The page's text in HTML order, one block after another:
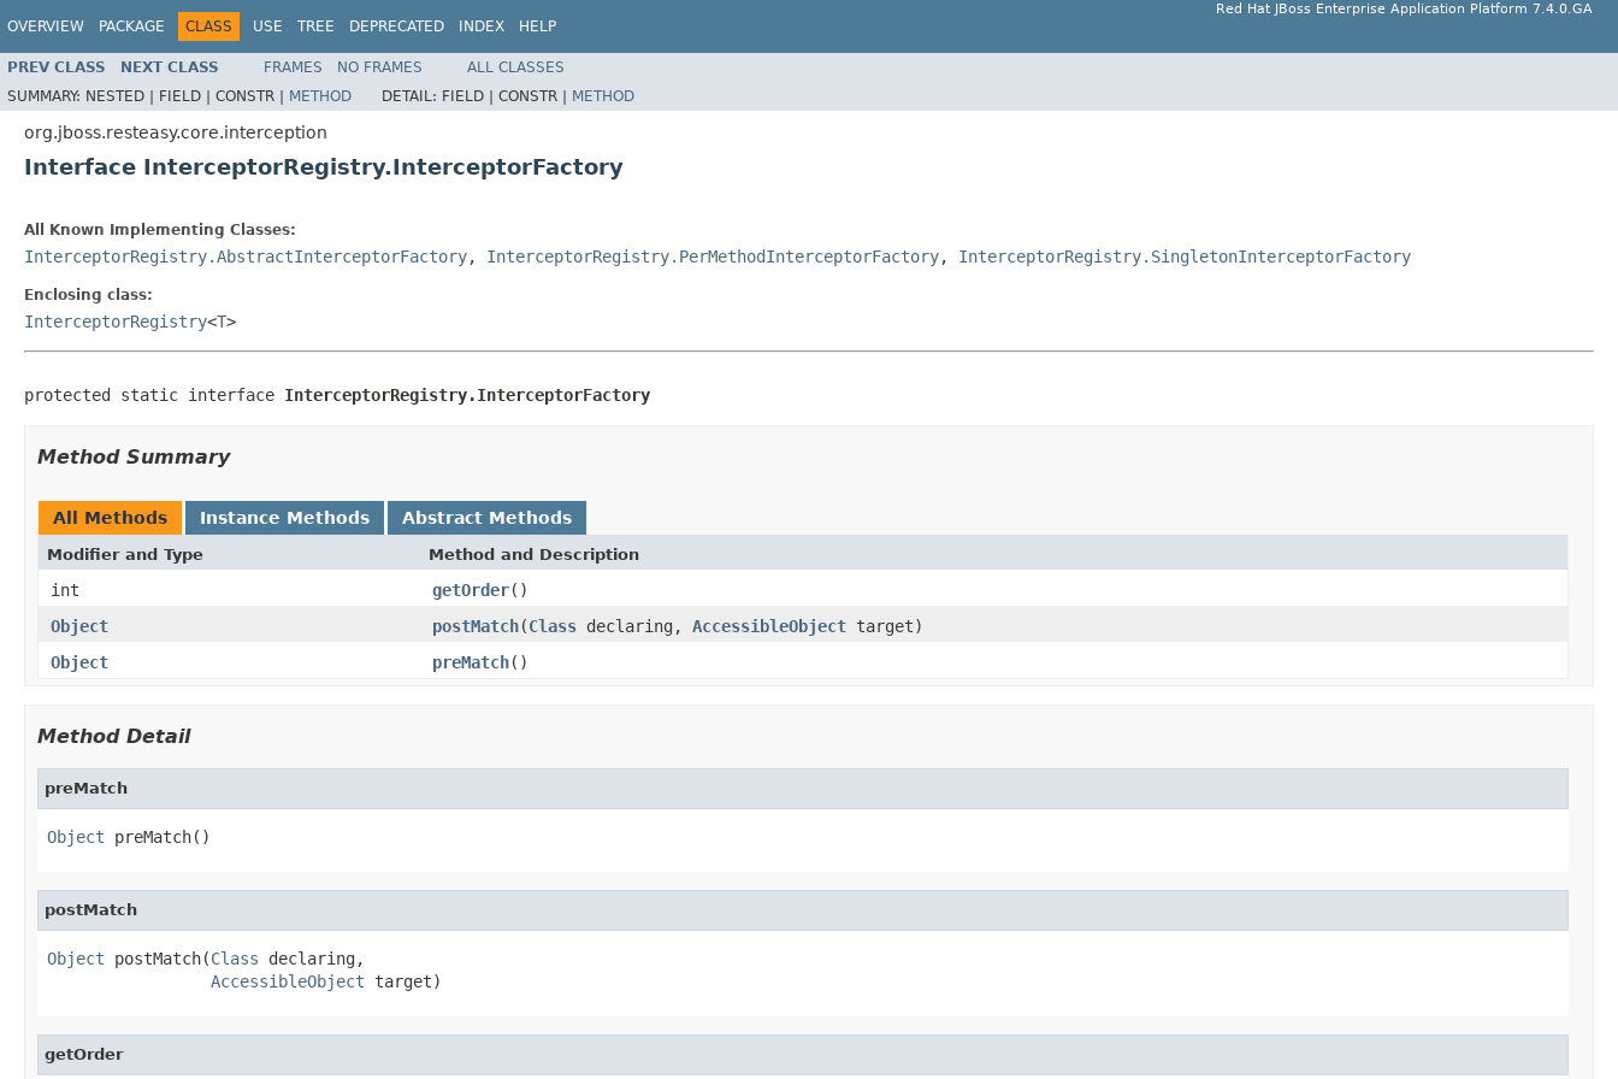
OVERVIEW PACKAGE CLASS USE TREE DEPRECATED INDEX HELP
Red Hat JBoss Enterprise Application Platform 7.4.0.GA
PREV CLASS NEXT CLASS FRAMES NO FRAMES
ALL CLASSES
SUMMARY: NESTED | FIELD | CONSTR | METHOD DETAIL: FIELD | CONSTR | METHOD
org.jboss.resteasy.core.interception
Interface InterceptorRegistry.InterceptorFactory
All Known Implementing Classes:
InterceptorRegistry.AbstractInterceptorFactory, InterceptorRegistry.PerMethodInterceptorFactory, InterceptorRegistry.SingletonInterceptorFactory
Enclosing class:
InterceptorRegistry<T>
protected static interface InterceptorRegistry.InterceptorFactory
Method Summary
All Methods Instance Methods Abstract Methods
Modifier and Type Method and Description
int getOrder()
Object
postMatch(Class declaring, AccessibleObject target)
Object
preMatch()
Method Detail
preMatch
Object preMatch()
postMatch
Object postMatch(Class declaring,
AccessibleObject target)
getOrder